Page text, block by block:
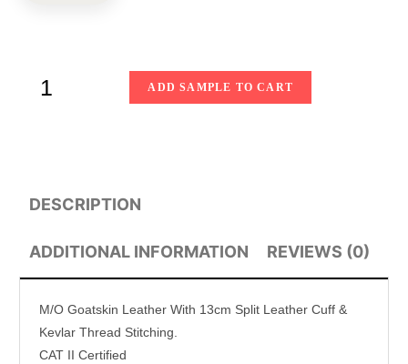
ADD SAMPLE TO CART
DESCRIPTION
ADDITIONAL INFORMATION REVIEWS (0)
M/O Goatskin Leather With 13cm Split Leather Cuff &
Kevlar Thread Stitching.
CAT II Certified